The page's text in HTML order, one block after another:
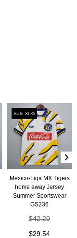
Sale 30%
Mexico-Liga MX Tigers
home away Jersey
Summer Sportswear
GS236
$42.20
$29.54